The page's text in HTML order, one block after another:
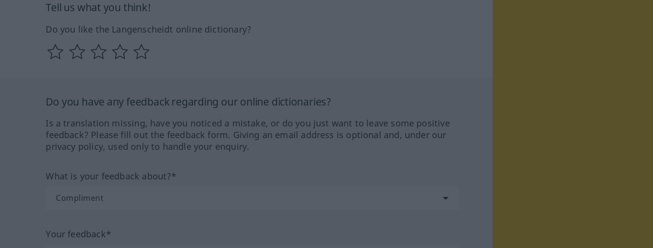
Tell us what you think!
Do you like the Langenscheidt online dictionary?
Do you have any feedback regarding our online dictionaries?
Is a translation missing, have you noticed a mistake, or do you just want to leave some positive
feedback? Please fill out the feedback form. Giving an email address is optional and, under our
privacy policy, used only to handle your enquiry.
What is your feedback about?*
Your feedback*